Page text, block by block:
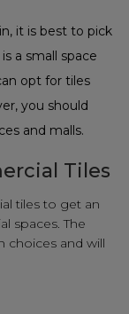
it is best to pick
a small space
opt for tiles
you should
and malls.
Tiles
tiles to get an
spaces. The
choices and will